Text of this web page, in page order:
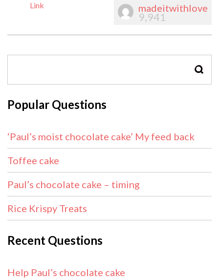
Link madeitwithlove
9,941
Popular Questions
‘Paul’s moist chocolate cake’ My feed back
Toffee cake
Paul’s chocolate cake – timing
Rice Krispy Treats
Recent Questions
Help Paul’s chocolate cake